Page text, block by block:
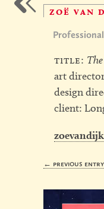
zoë van
title:
art
design
client:
← previous entry